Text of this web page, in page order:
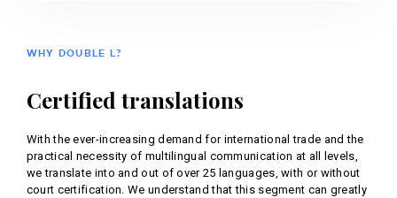
WHY DOUBLE L?
Certified translations
With the ever-increasing demand for international trade and the
practical necessity of multilingual communication at all levels,
we translate into and out of over 25 languages, with or without
court certification. We understand that this segment can greatly